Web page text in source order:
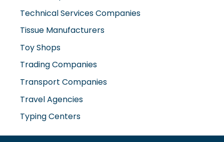
Technical Services Companies
Tissue Manufacturers
Toy Shops
Trading Companies
Transport Companies
Travel Agencies
Typing Centers